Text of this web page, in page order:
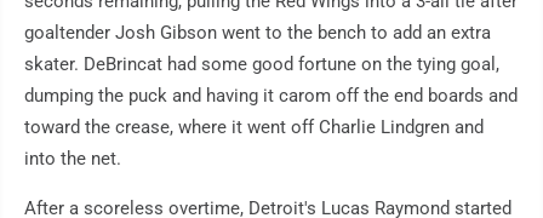
goaltender Josh Gibson went to the bench to add an extra
skater. DeBrincat had some good fortune on the tying goal,
dumping the puck and having it carom off the end boards and
toward the crease, where it went off Charlie Lindgren and
into the net.
After a scoreless overtime, Detroit's Lucas Raymond started